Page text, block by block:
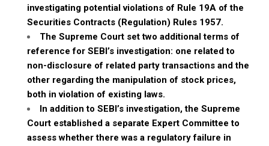
investigating potential violations of Rule 19A of the
Securities Contracts (Regulation) Rules 1957.
The Supreme Court set two additional terms of
reference for SEBI’s investigation: one related to
non-disclosure of related party transactions and the
other regarding the manipulation of stock prices,
both in violation of existing laws.
In addition to SEBI’s investigation, the Supreme
Court established a separate Expert Committee to
assess whether there was a regulatory failure in